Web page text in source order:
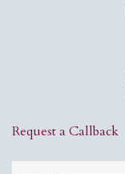
Request a Callback